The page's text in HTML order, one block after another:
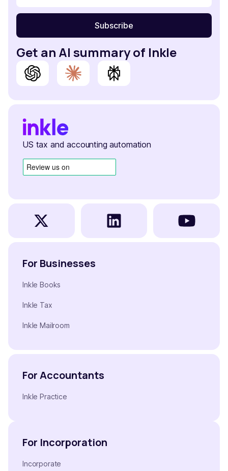
Get an AI summary of Inkle
US tax and accounting automation
For Businesses
Inkle Books
Inkle Tax
Inkle Mailroom
For Accountants
Inkle Practice
For Incorporation
Incorporate